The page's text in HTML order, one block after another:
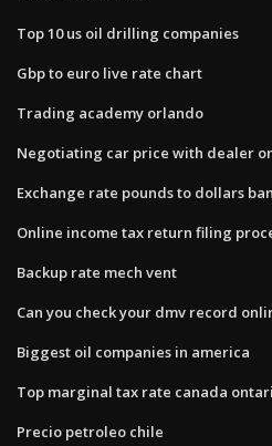
Top 10 us oil drilling companies
Gbp to euro live rate chart
Trading academy orlando
Negotiating car price with dealer
Exchange rate pounds to dollars
Online income tax return filing
Backup rate mech vent
Can you check your dmv record
Biggest oil companies in america
Top marginal tax rate canada
Precio petroleo chile